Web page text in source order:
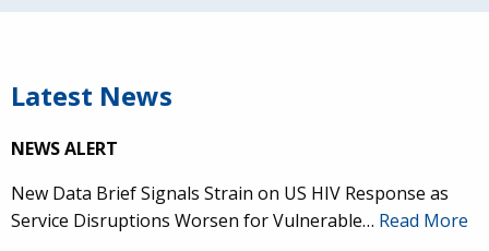
Latest News
NEWS ALERT
New Data Brief Signals Strain on US HIV Response as
Service Disruptions Worsen for Vulnerable… Read More